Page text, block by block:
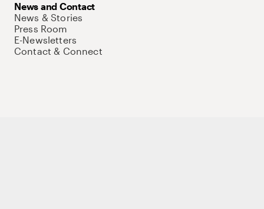
News and Contact
News & Stories
Press Room
E-Newsletters
Contact & Connect